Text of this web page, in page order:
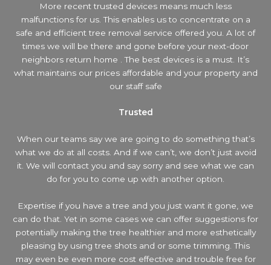
More recent trusted devices means much less
malfunctions for us. This enables us to concentrate on a
safe and efficient tree removal service offered you. A lot of
times we will be there and gone before your next-door
neighbors return home . The best devices is a must. It’s
what maintains our prices affordable and your property and
our staff safe
Trusted
When our teams say we are going to do something that’s
what we do at all costs. And if we can’t, we don’t just avoid
it. We will contact you and say sorry and see what we can
do for you to come up with another option.
Expertise if you have a tree and you just want it gone, we
can do that. Yet in some cases we can offer suggestions for
potentially making the tree healthier and more esthetically
pleasing by using tree shots and or some trimming. This
may even be even more cost effective and trouble free for